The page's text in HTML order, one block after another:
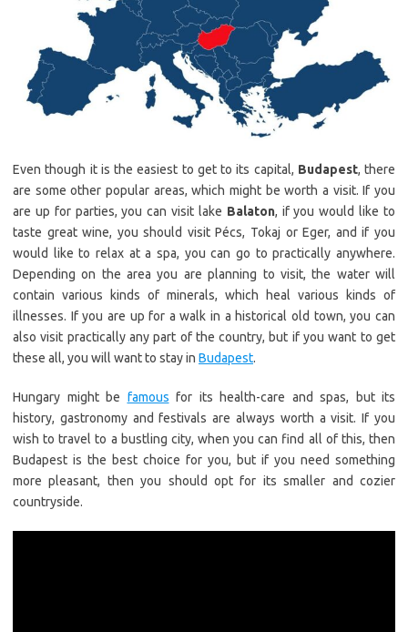
Even though it is the easiest to get to its capital, Budapest, there
are some other popular areas, which might be worth a visit. If you
are up for parties, you can visit lake Balaton, if you would like to
taste great wine, you should visit Pécs, Tokaj or Eger, and if you
would like to relax at a spa, you can go to practically anywhere.
Depending on the area you are planning to visit, the water will
contain various kinds of minerals, which heal various kinds of
illnesses. If you are up for a walk in a historical old town, you can
also visit practically any part of the country, but if you want to get
these all, you will want to stay in Budapest.
Hungary might be famous for its health-care and spas, but its
history, gastronomy and festivals are always worth a visit. If you
wish to travel to a bustling city, when you can find all of this, then
Budapest is the best choice for you, but if you need something
more pleasant, then you should opt for its smaller and cozier
countryside.